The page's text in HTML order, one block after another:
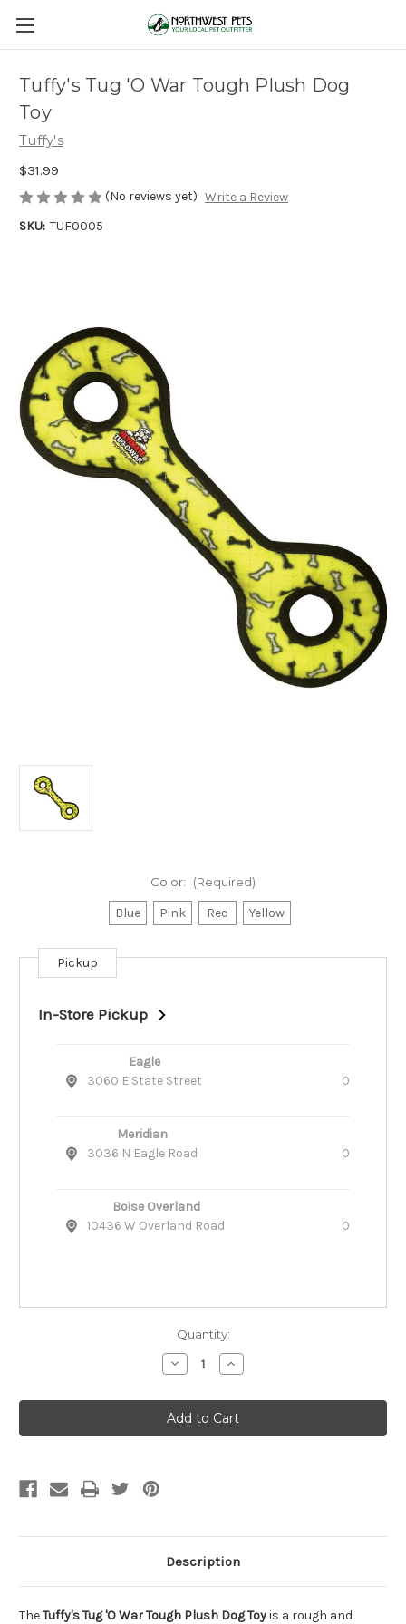
Tuffy's Tug 'O War Tough Plush Dog
Toy
Tuffy's
$31.99
(No reviews yet) Write a Review
SKU: TUF0005
Color: (Required)
Blue Pink Red Yellow
Current
Stock:
Pickup
In-Store Pickup
Eagle
3060 E State Street
0
Meridian
3036 N Eagle Road
0
Boise Overland
10436 W Overland Road
0
Quantity:
Decrease
Quantity
Tuffy's
Tug
'O
War
Increase
Quantity
Tuffy's
Tug
'O
War
Description
TheTuffy's Tug 'O War Tough Plush Dog Toyis a rough and